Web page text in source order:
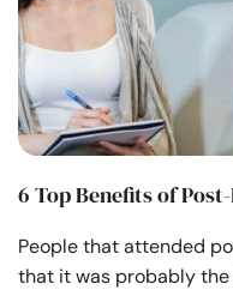
6 Top Benefits of
People that attended
that it was probably the